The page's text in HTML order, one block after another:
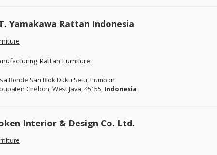
Yamakawa Rattan Indonesia
Rattan Furniture.
Bonde Sari Blok Duku Setu, Pumbon
Cirebon, West Java, 45155, Indonesia
Interior & Design Co. Ltd.